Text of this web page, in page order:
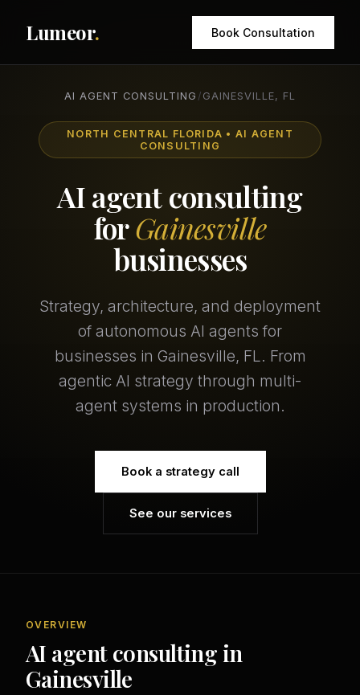
Lumeor. Book Consultation
AI AGENT CONSULTING / GAINESVILLE, FL
NORTH CENTRAL FLORIDA • AI AGENT
CONSULTING
AI agent consulting
forGainesville
businesses
Strategy, architecture, and deployment
of autonomous AI agents for
businesses in Gainesville, FL. From
agentic AI strategy through multi-
agent systems in production.
Book a strategy call
See our services
OVERVIEW
AI agent consulting in
Gainesville